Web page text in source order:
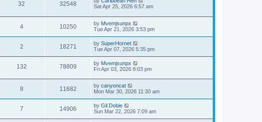
32 32548
Sat Apr 25, 2026 6:57 am
4 10250 by Mvemjsunpx
Tue Apr 21, 2026 3:53 pm
2 18271 by SuperHornet
Tue Apr 07, 2026 5:35 pm
132 78809 by Mvemjsunpx
Fri Apr 03, 2026 8:03 pm
8 11682 by canyoncat
Mon Mar 30, 2026 11:30 am
7 14906 by Gil Dobie
Sun Mar 22, 2026 7:09 am